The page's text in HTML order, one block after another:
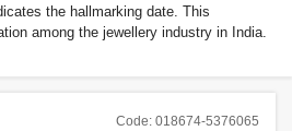
the hallmarking date. This
among the jewellery industry in India.
Code: 018674-5376065